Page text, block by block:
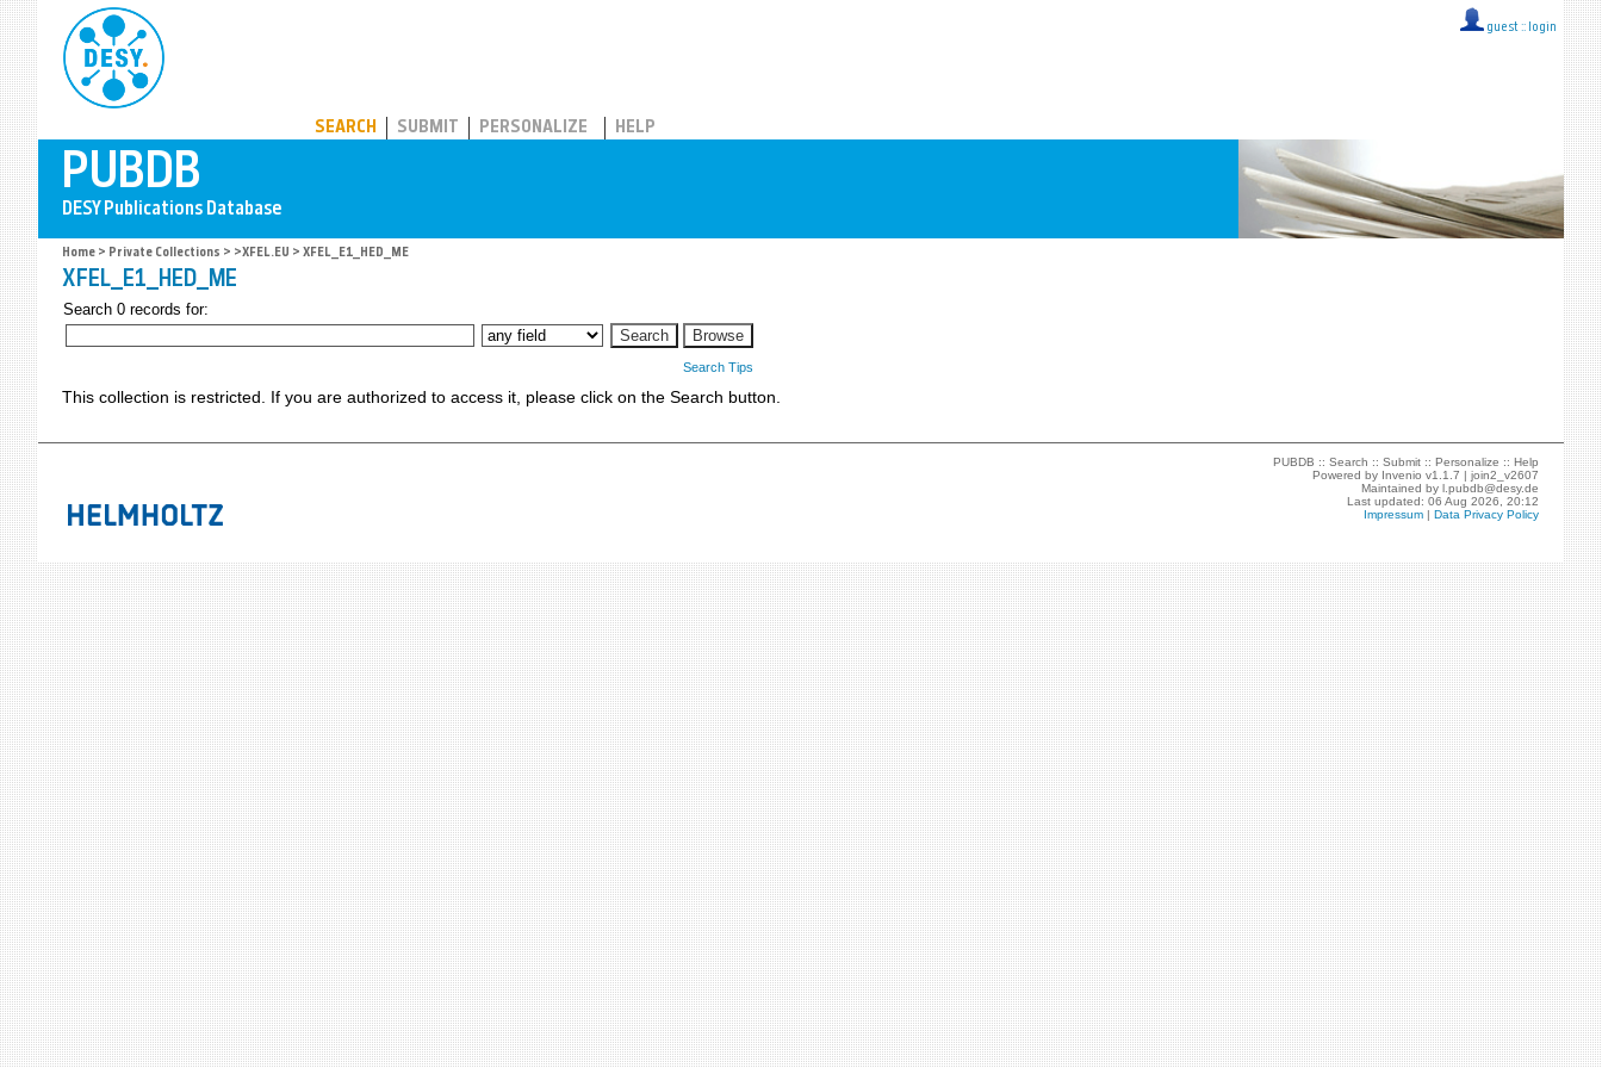
guest :: login
SEARCH SUBMIT PERSONALIZE HELP
Home > Private Collections > >XFEL.EU > XFEL_E1_HED_ME
XFEL_E1_HED_ME
Search 0 records for:
Search Tips
This collection is restricted. If you are authorized to access it, please click on the Search button.
PUBDB ::Search ::Submit ::Personalize ::Help
Powered by Invenio v1.1.7 |join2_v2607
Maintained byl.pubdb@desy.de
Last updated: 06 Aug 2026, 20:12
Impressum |Data Privacy Policy